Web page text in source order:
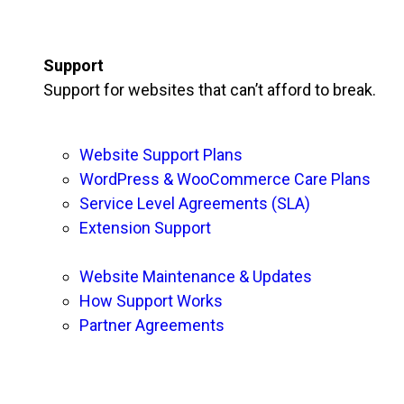
Support
Support for websites that can’t afford to break.
Website Support Plans
WordPress & WooCommerce Care Plans
Service Level Agreements (SLA)
Extension Support
Website Maintenance & Updates
How Support Works
Partner Agreements